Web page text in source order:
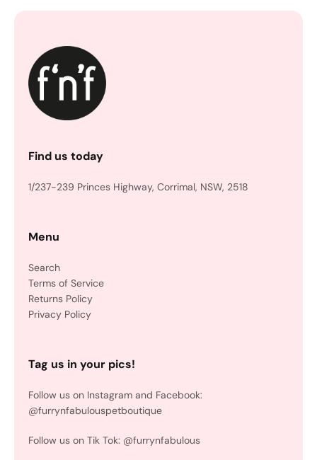
Find us today
1/237-239 Princes Highway, Corrimal, NSW, 2518
Menu
Search
Terms of Service
Returns Policy
Privacy Policy
Tag us in your pics!
Follow us on Instagram and Facebook:
@furrynfabulouspetboutique
Follow us on Tik Tok: @furrynfabulous